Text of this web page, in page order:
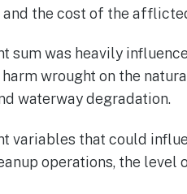
the cost of the
sum was heavily
wrought on the
waterway degradation.
variables that could
operations, the level